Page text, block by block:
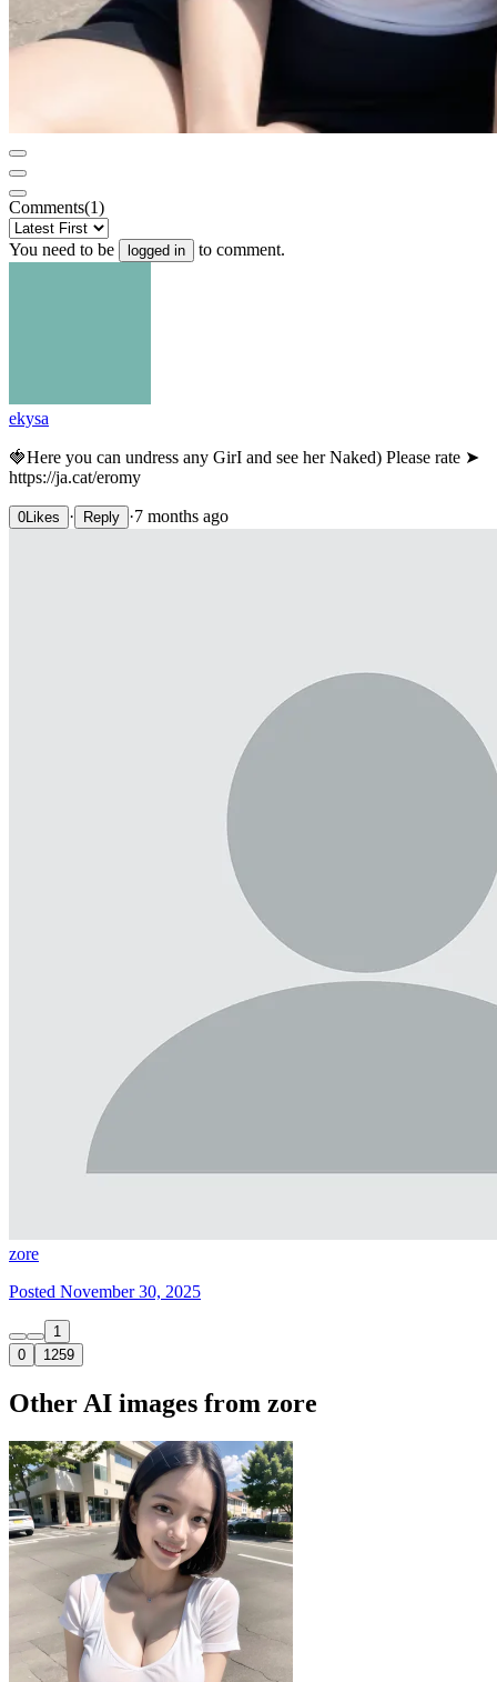
Comments(1)
You need to be logged in to comment.
ekysa
🍓Нere уou сan undrеss anу GirІ аnd sее hеr Nakеd) Рlease rаte ➤
https://ja.cat/eromy
0Likes · Reply ·7 months ago
zore
Posted November 30, 2025
1
0
1259
Other AI images from zore